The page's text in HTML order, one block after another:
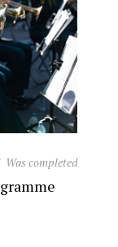
Was completed